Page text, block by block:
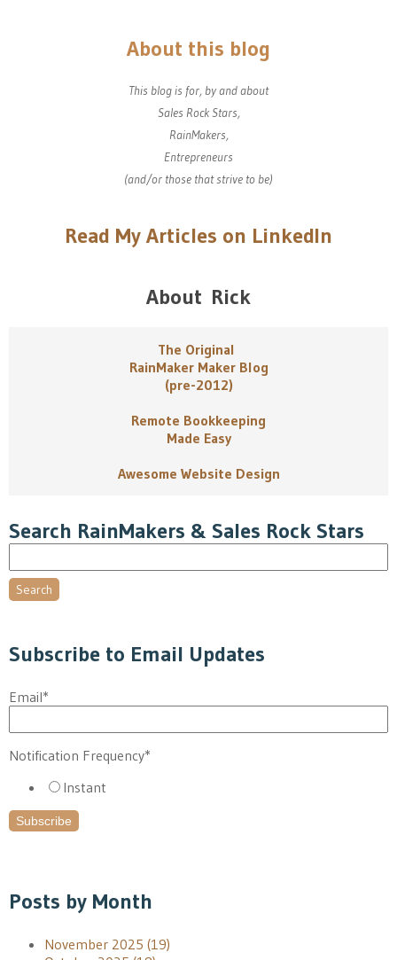
About this blog
This blog is for, by and about
Sales Rock Stars,
RainMakers,
Entrepreneurs
(and/or those that strive to be)
Read My Articles on LinkedIn
About Rick
The Original
RainMaker Maker Blog
(pre-2012)
Remote Bookkeeping
Made Easy
Awesome Website Design
Search RainMakers & Sales Rock Stars
Search
Subscribe to Email Updates
Email*
Notification Frequency*
Instant
Posts by Month
November 2025 (19)